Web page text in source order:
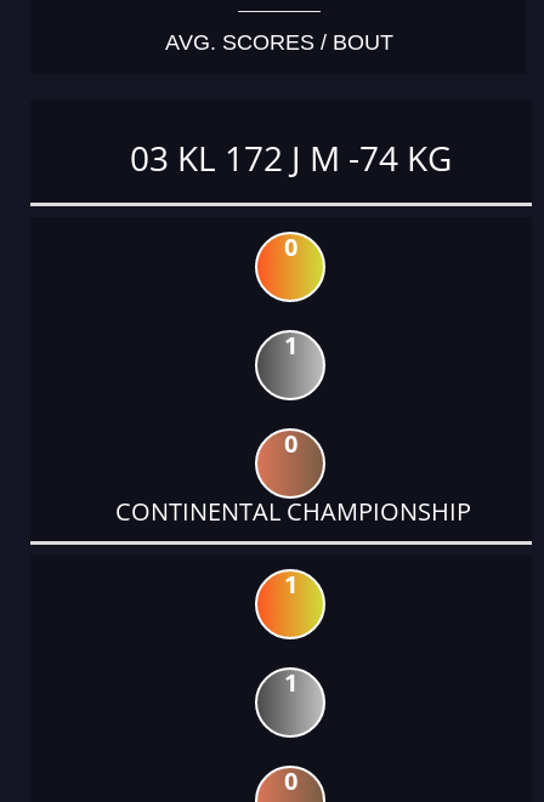
AVG. SCORES / BOUT
03 KL 172 J M -74 KG
0
1
0
CONTINENTAL CHAMPIONSHIP
1
1
0